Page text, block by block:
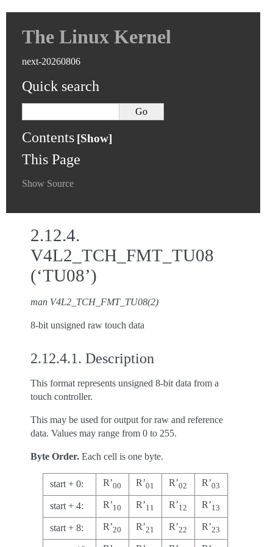
The Linux Kernel
next-20260806
Quick search
Contents
This Page
Show Source
2.12.4.
V4L2_TCH_FMT_TU08
(‘TU08’)
man V4L2_TCH_FMT_TU08(2)
8-bit unsigned raw touch data
2.12.4.1. Description
This format represents unsigned 8-bit data from a
touch controller.
This may be used for output for raw and reference
data. Values may range from 0 to 255.
Byte Order. Each cell is one byte.
start + 0: R’00 R’01 R’02 R’03
start + 4: R’10 R’11 R’12 R’13
start + 8: R’20 R’21 R’22 R’23